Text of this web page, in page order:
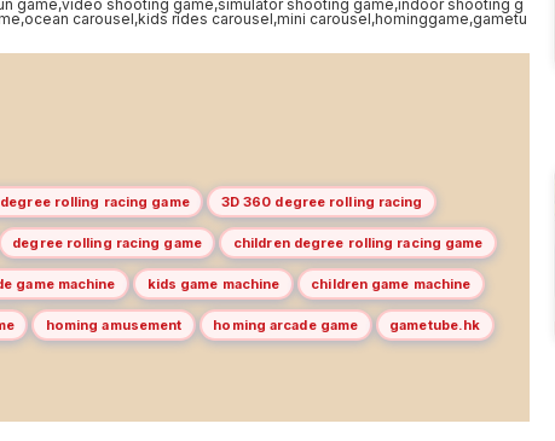
rolling racing game 3D 360 degree rolling racing
degree rolling racing game children degree rolling racing game
game machine kids game machine children game machine
homing amusement homing arcade game gametube.hk